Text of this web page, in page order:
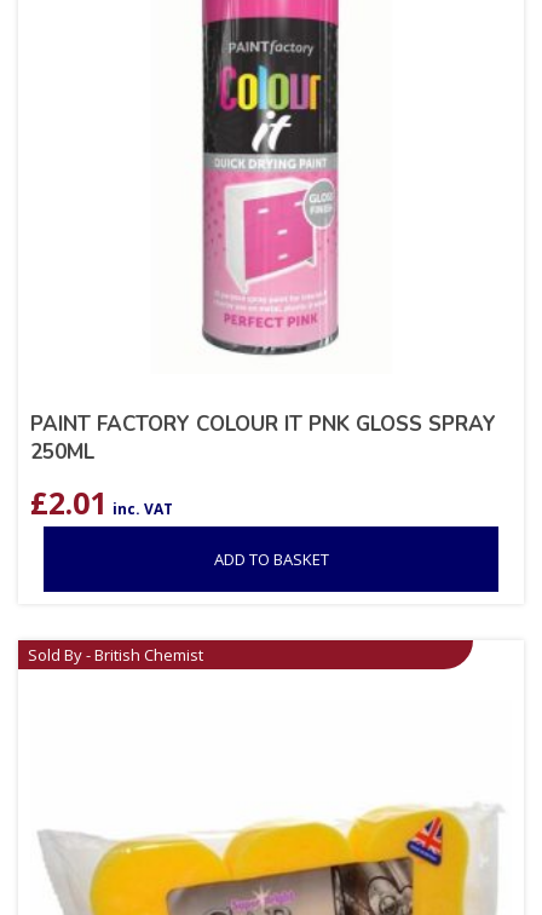
PAINT FACTORY COLOUR IT PNK GLOSS SPRAY
250ML
£2.01 inc. VAT
ADD TO BASKET
Sold By - British Chemist